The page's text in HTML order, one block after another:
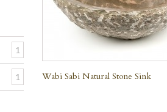
Wabi Sabi Natural Stone Sink
1
1